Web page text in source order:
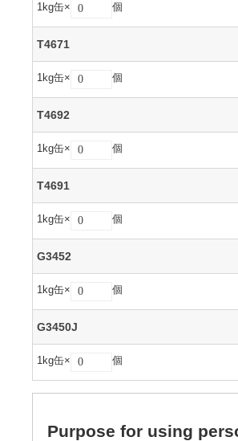
1kg缶× 個
T4671
1kg缶× 個
T4692
1kg缶× 個
T4691
1kg缶× 個
G3452
1kg缶× 個
G3450J
1kg缶× 個
Purpose for using